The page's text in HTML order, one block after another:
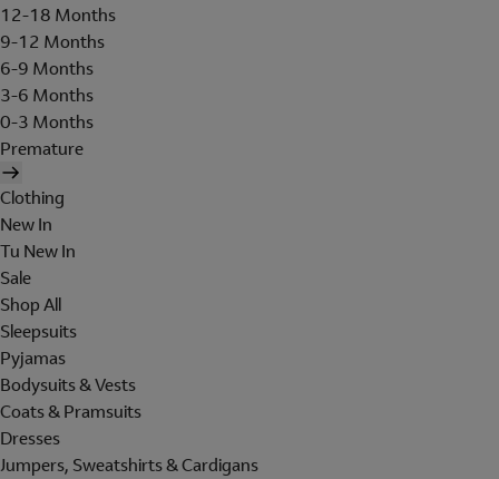
12-18 Months
9-12 Months
6-9 Months
3-6 Months
0-3 Months
Premature
Clothing
New In
Tu New In
Sale
Shop All
Sleepsuits
Pyjamas
Bodysuits & Vests
Coats & Pramsuits
Dresses
Jumpers, Sweatshirts & Cardigans